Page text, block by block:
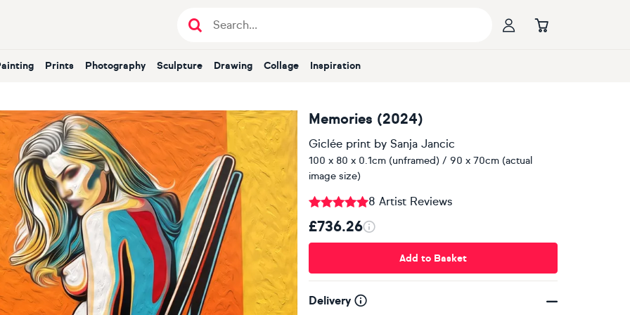
Painting Prints Photography Sculpture Drawing Collage Inspiration
Memories (2024)
Giclée printby Sanja Jancic
100 x 80 x 0.1cm (unframed) / 90 x 70cm (actual
image size)
8 Artist Reviews
£736.26
Add to Basket
Delivery